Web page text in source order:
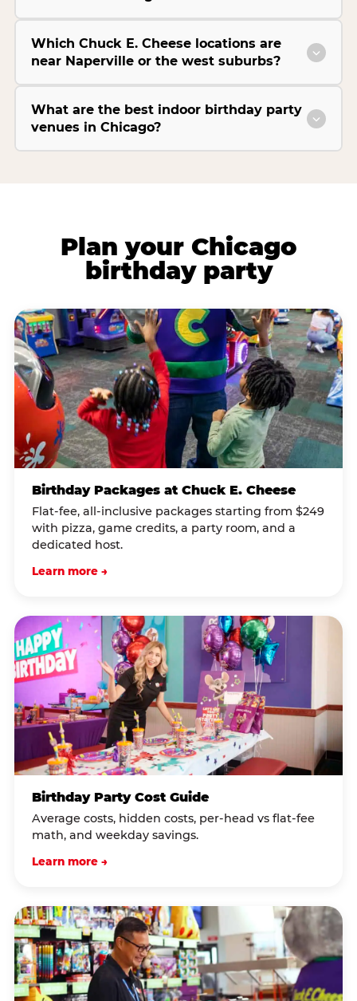
Which Chuck E. Cheese locations are
near Naperville or the west suburbs?
What are the best indoor birthday party
venues in Chicago?
Plan your Chicago
birthday party
Birthday Packages at Chuck E. Cheese
Flat-fee, all-inclusive packages starting from $249
with pizza, game credits, a party room, and a
dedicated host.
Learn more →
Birthday Party Cost Guide
Average costs, hidden costs, per-head vs flat-fee
math, and weekday savings.
Learn more →